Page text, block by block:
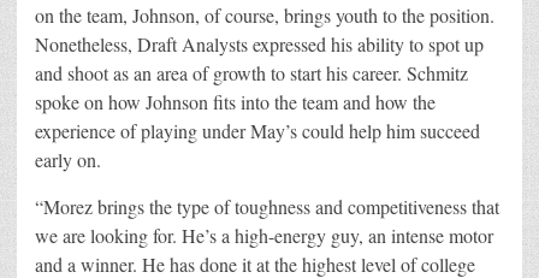
on the team, Johnson, of course, brings youth to the position.
Nonetheless, Draft Analysts expressed his ability to spot up
and shoot as an area of growth to start his career. Schmitz
spoke on how Johnson fits into the team and how the
experience of playing under May’s could help him succeed
early on.
“Morez brings the type of toughness and competitiveness that
we are looking for. He’s a high-energy guy, an intense motor
and a winner. He has done it at the highest level of college